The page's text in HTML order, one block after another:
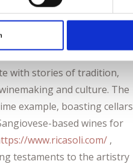
with stories of tradition,
and culture. The
example, boasting cellars
based wines for
www.ricasoli.com/ ,
testaments to the artistry